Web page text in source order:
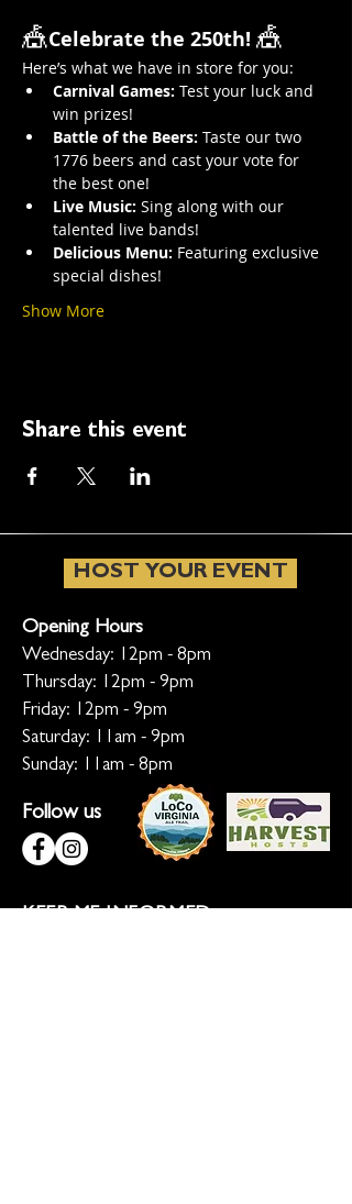
🎪Celebrate the 250th! 🎪
Here’s what we have in store for you:
Carnival Games: Test your luck and
win prizes!
Battle of the Beers: Taste our two
1776 beers and cast your vote for
the best one!
Live Music: Sing along with our
talented live bands!
Delicious Menu: Featuring exclusive
special dishes!
Show More
Share this event
HOST YOUR EVENT
Opening Hours
Wednesday: 12pm - 8pm
Thursday: 12pm - 9pm
Friday: 12pm - 9pm
Saturday: 11am - 9pm
Sunday: 11am - 8pm
Follow us